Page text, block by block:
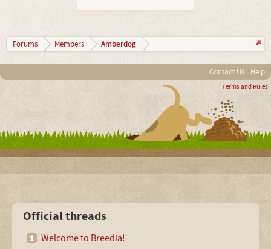
Forums Members Amberdog
Contact Us Help
Terms and Rules
Official threads
Welcome to Breedia!